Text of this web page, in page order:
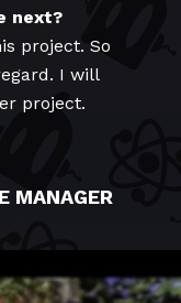
next?
project. So
I will
project.
MANAGER